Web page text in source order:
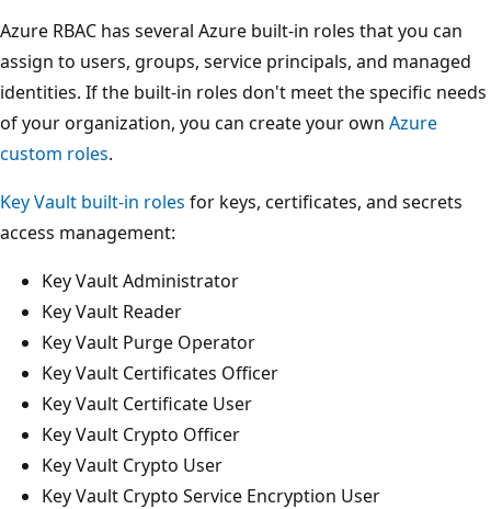
Azure RBAC has several Azure built-in roles that you can
assign to users, groups, service principals, and managed
identities. If the built-in roles don't meet the specific needs
of your organization, you can create your own Azure
custom roles.
Key Vault built-in roles for keys, certificates, and secrets
access management:
Key Vault Administrator
Key Vault Reader
Key Vault Purge Operator
Key Vault Certificates Officer
Key Vault Certificate User
Key Vault Crypto Officer
Key Vault Crypto User
Key Vault Crypto Service Encryption User